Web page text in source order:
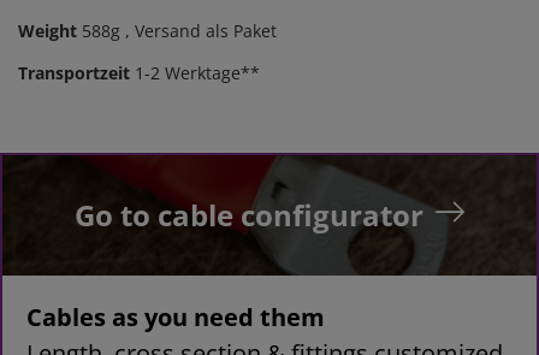
Weight 588g , Versand als Paket
Transportzeit 1-2 Werktage**
Go to cable configurator
Cables as you need them